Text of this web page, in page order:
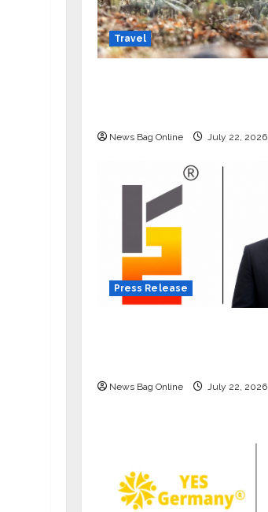
Travel
News Bag Online July 22, 2026
Press Release
News Bag Online July 22, 2026